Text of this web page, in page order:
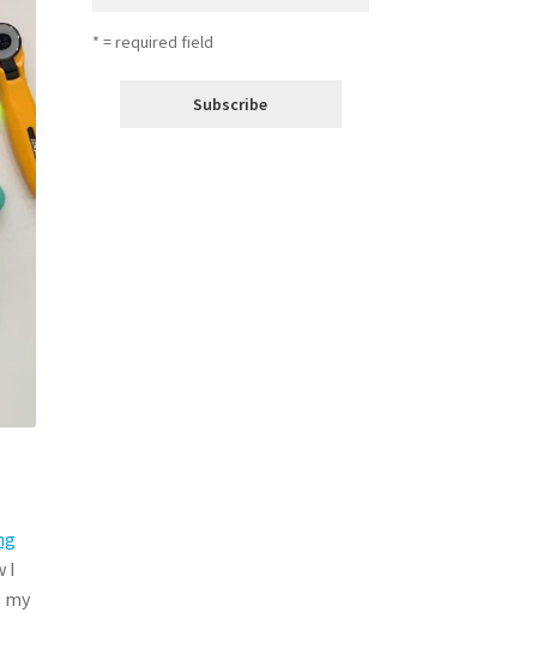
I
my
* = required field